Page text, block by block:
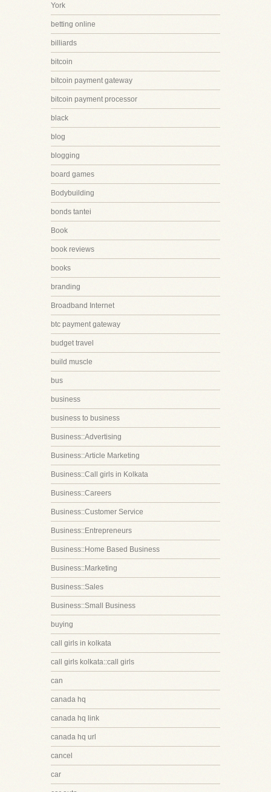
York
betting online
billiards
bitcoin
bitcoin payment gateway
bitcoin payment processor
black
blog
blogging
board games
Bodybuilding
bonds tantei
Book
book reviews
books
branding
Broadband Internet
btc payment gateway
budget travel
build muscle
bus
business
business to business
Business::Advertising
Business::Article Marketing
Business::Call girls in Kolkata
Business::Careers
Business::Customer Service
Business::Entrepreneurs
Business::Home Based Business
Business::Marketing
Business::Sales
Business::Small Business
buying
call girls in kolkata
call girls kolkata::call girls
can
canada hq
canada hq link
canada hq url
cancel
car